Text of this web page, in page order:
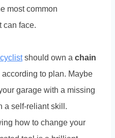
most common
can face.
should own a chain
according to plan. Maybe
garage with a missing
a self-reliant skill.
how to change your